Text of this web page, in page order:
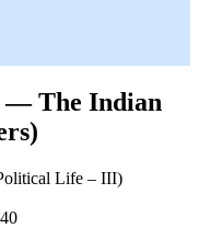
— The Indian
Life – III)
40